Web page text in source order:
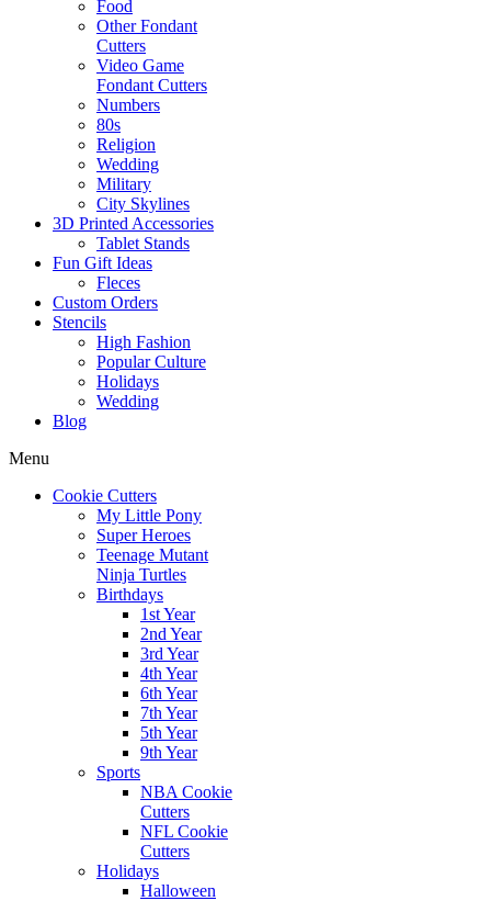
Food
Other Fondant
Cutters
Video Game
Fondant Cutters
Numbers
80s
Religion
Wedding
Military
City Skylines
3D Printed Accessories
Tablet Stands
Fun Gift Ideas
Fleces
Custom Orders
Stencils
High Fashion
Popular Culture
Holidays
Wedding
Blog
Menu
Cookie Cutters
My Little Pony
Super Heroes
Teenage Mutant
Ninja Turtles
Birthdays
1st Year
2nd Year
3rd Year
4th Year
6th Year
7th Year
5th Year
9th Year
Sports
NBA Cookie
Cutters
NFL Cookie
Cutters
Holidays
Halloween